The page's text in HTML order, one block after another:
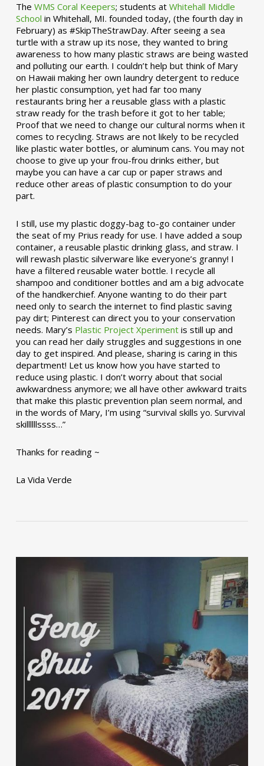
The WMS Coral Keepers; students at Whitehall Middle
School in Whitehall, MI. founded today, (the fourth day in
February) as #SkipTheStrawDay. After seeing a sea
turtle with a straw up its nose, they wanted to bring
awareness to how many plastic straws are being wasted
and polluting our earth. I couldn’t help but think of Mary
on Hawaii making her own laundry detergent to reduce
her plastic consumption, yet had far too many
restaurants bring her a reusable glass with a plastic
straw ready for the trash before it got to her table;
Proof that we need to change our cultural norms when it
comes to recycling. Straws are not likely to be recycled
like plastic water bottles, or aluminum cans. You may not
choose to give up your frou-frou drinks either, but
maybe you can have a car cup or paper straws and
reduce other areas of plastic consumption to do your
part.
I still, use my plastic doggy-bag to-go container under
the seat of my Prius ready for use. I have added a soup
container, a reusable plastic drinking glass, and straw. I
will rewash plastic silverware like everyone’s granny! I
have a filtered reusable water bottle. I recycle all
shampoo and conditioner bottles and am a big advocate
of the handkerchief. Anyone wanting to do their part
need only to search the internet to find plastic saving
pay dirt; Pinterest can direct you to your conservation
needs. Mary’s Plastic Project Xperimentis still up and
you can read her daily struggles and suggestions in one
day to get inspired. And please, sharing is caring in this
department! Let us know how you have started to
reduce using plastic. I don’t worry about that social
awkwardness anymore; we all have other awkward traits
that make this plastic prevention plan seem normal, and
in the words of Mary, I’m using “survival skills yo. Survival
skillllllssss…”
Thanks for reading ~
La Vida Verde